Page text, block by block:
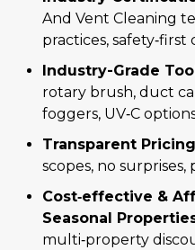
And Vent Cleaning
practices,
Industry-Grade
rotary brush, duct
foggers, UV‑C
Transparent
scopes, no
Cost‑effective &
Seasonal
multi‑property